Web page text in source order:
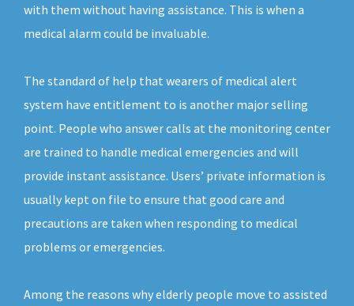
with them without having assistance. This is when a
medical alarm could be invaluable.
The standard of help that wearers of medical alert
system have entitlement to is another major selling
point. People who answer calls at the monitoring center
are trained to handle medical emergencies and will
provide instant assistance. Users’ private information is
usually kept on file to ensure that good care and
precautions are taken when responding to medical
problems or emergencies.
Among the reasons why elderly people move to assisted